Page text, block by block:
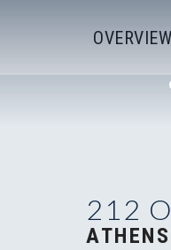
OVERVIEW
212